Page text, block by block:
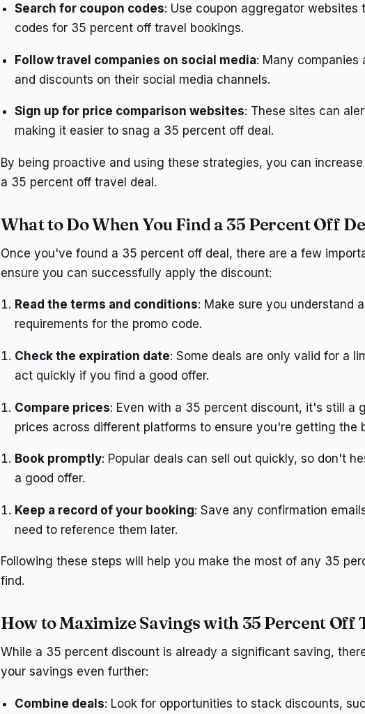
Search for coupon codes: Use coupon aggregator websites
codes for 35 percent off travel bookings.
Follow travel companies on social media: Many companies
and discounts on their social media channels.
Sign up for price comparison websites: These sites can
making it easier to snag a 35 percent off deal.
By being proactive and using these strategies, you can
a 35 percent off travel deal.
What to Do When You Find a 35 Percent Off
Once you've found a 35 percent off deal, there are a few
ensure you can successfully apply the discount:
Read the terms and conditions: Make sure you understand
requirements for the promo code.
Check the expiration date: Some deals are only valid for a
act quickly if you find a good offer.
Compare prices: Even with a 35 percent discount, it's still a
prices across different platforms to ensure you're getting the
Book promptly: Popular deals can sell out quickly, so don't
a good offer.
Keep a record of your booking: Save any confirmation
need to reference them later.
Following these steps will help you make the most of any 35
find.
How to Maximize Savings with 35 Percent Off
While a 35 percent discount is already a significant saving,
your savings even further:
Combine deals: Look for opportunities to stack discounts,